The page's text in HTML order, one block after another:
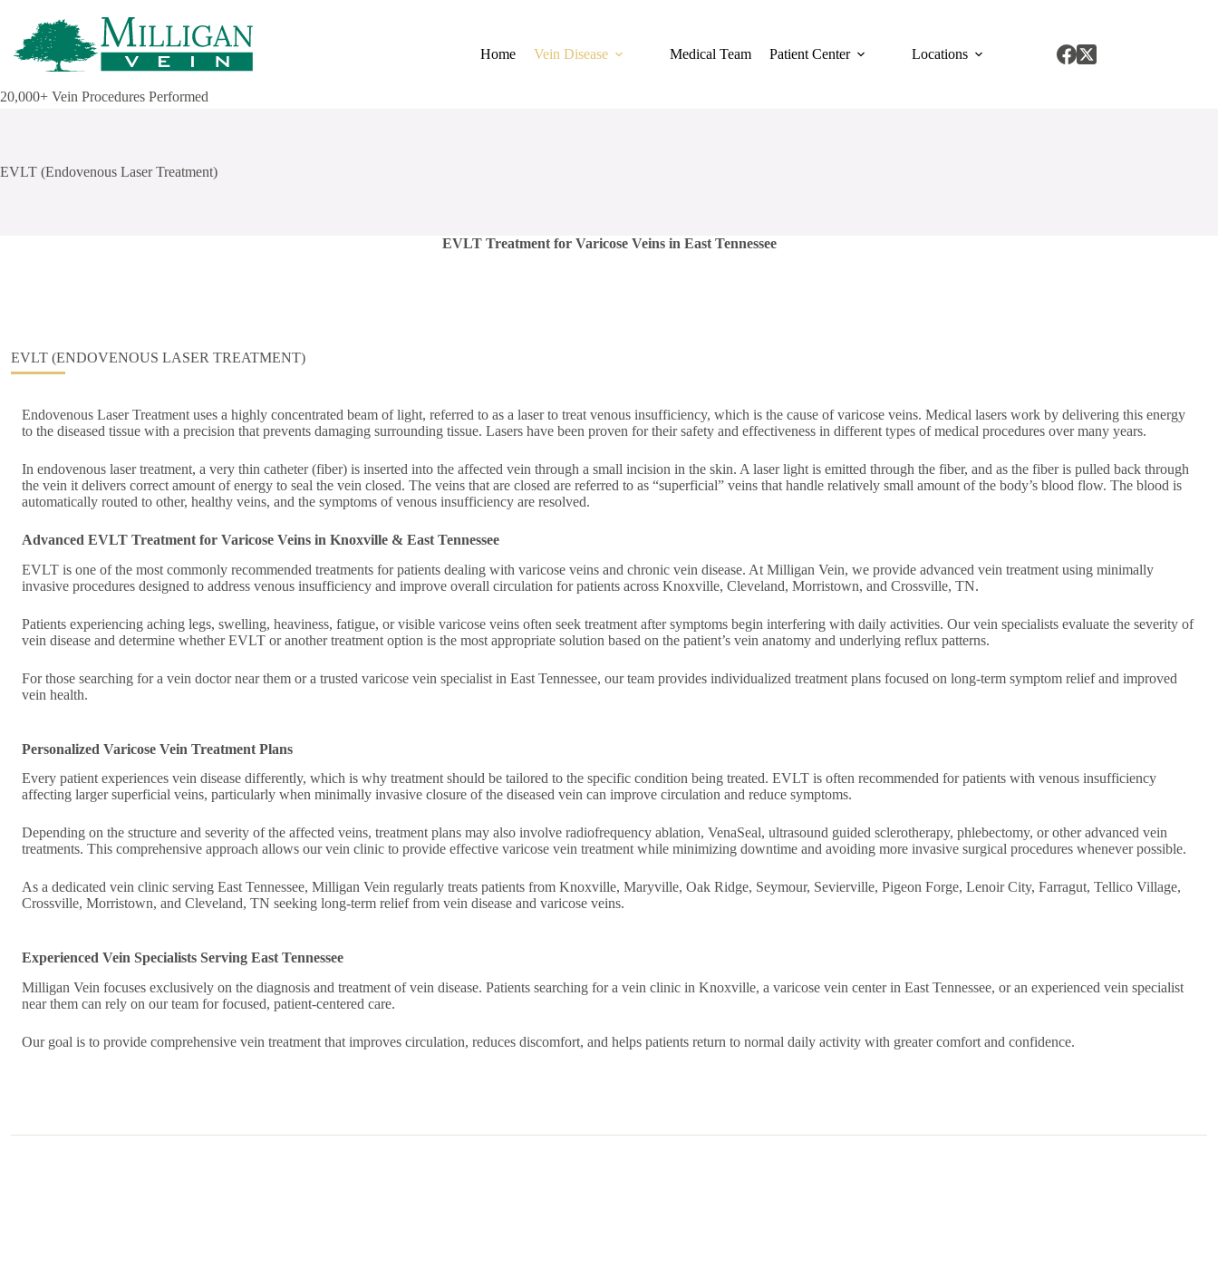
content
20,000+ Vein Procedures Performed
Home Vein Disease Medical Team Patient Center Locations
EVLT (Endovenous Laser Treatment)
EVLT Treatment for Varicose Veins in East Tennessee
EVLT (ENDOVENOUS LASER TREATMENT)
Endovenous Laser Treatment uses a highly concentrated beam of light, referred to as a laser to treat venous insufficiency, which is the cause of varicose veins. Medical lasers work by delivering this energy
to the diseased tissue with a precision that prevents damaging surrounding tissue. Lasers have been proven for their safety and effectiveness in different types of medical procedures over many years.
In endovenous laser treatment, a very thin catheter (fiber) is inserted into the affected vein through a small incision in the skin. A laser light is emitted through the fiber, and as the fiber is pulled back through
the vein it delivers correct amount of energy to seal the vein closed. The veins that are closed are referred to as “superficial” veins that handle relatively small amount of the body’s blood flow. The blood is
automatically routed to other, healthy veins, and the symptoms of venous insufficiency are resolved.
Advanced EVLT Treatment for Varicose Veins in Knoxville & East Tennessee
EVLT is one of the most commonly recommended treatments for patients dealing with varicose veins and chronic vein disease. At Milligan Vein, we provide advanced vein treatment using minimally
invasive procedures designed to address venous insufficiency and improve overall circulation for patients across Knoxville, Cleveland, Morristown, and Crossville, TN.
Patients experiencing aching legs, swelling, heaviness, fatigue, or visible varicose veins often seek treatment after symptoms begin interfering with daily activities. Our vein specialists evaluate the severity of
vein disease and determine whether EVLT or another treatment option is the most appropriate solution based on the patient’s vein anatomy and underlying reflux patterns.
For those searching for a vein doctor near them or a trusted varicose vein specialist in East Tennessee, our team provides individualized treatment plans focused on long-term symptom relief and improved
vein health.
Personalized Varicose Vein Treatment Plans
Every patient experiences vein disease differently, which is why treatment should be tailored to the specific condition being treated. EVLT is often recommended for patients with venous insufficiency
affecting larger superficial veins, particularly when minimally invasive closure of the diseased vein can improve circulation and reduce symptoms.
Depending on the structure and severity of the affected veins, treatment plans may also involve radiofrequency ablation, VenaSeal, ultrasound guided sclerotherapy, phlebectomy, or other advanced vein
treatments. This comprehensive approach allows our vein clinic to provide effective varicose vein treatment while minimizing downtime and avoiding more invasive surgical procedures whenever possible.
As a dedicated vein clinic serving East Tennessee, Milligan Vein regularly treats patients from Knoxville, Maryville, Oak Ridge, Seymour, Sevierville, Pigeon Forge, Lenoir City, Farragut, Tellico Village,
Crossville, Morristown, and Cleveland, TN seeking long-term relief from vein disease and varicose veins.
Experienced Vein Specialists Serving East Tennessee
Milligan Vein focuses exclusively on the diagnosis and treatment of vein disease. Patients searching for a vein clinic in Knoxville, a varicose vein center in East Tennessee, or an experienced vein specialist
near them can rely on our team for focused, patient-centered care.
Our goal is to provide comprehensive vein treatment that improves circulation, reduces discomfort, and helps patients return to normal daily activity with greater comfort and confidence.